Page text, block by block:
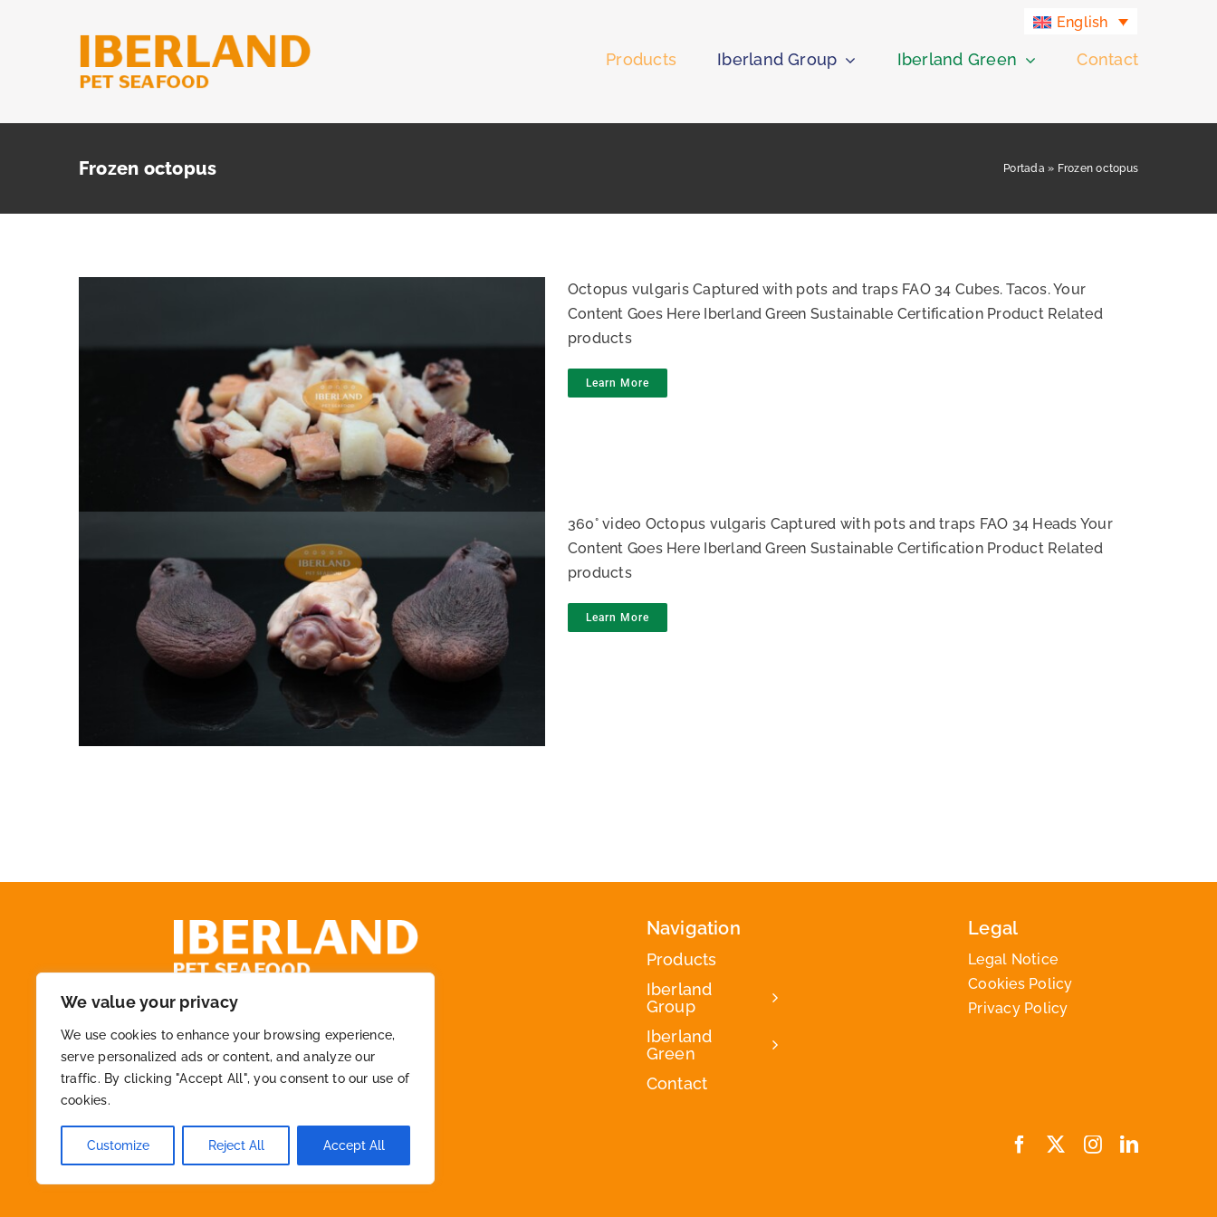
We value your privacy
We use cookies to enhance your browsing experience,
serve personalized ads or content, and analyze our
traffic. By clicking "Accept All", you consent to our use of
cookies.
Customize Reject All Accept All
English
Products Iberland Group Iberland Green Contact
Frozen octopus Portada » Frozen octopus
Chopped heads of cooked octopus IQF
Octopus vulgaris Captured with pots and traps FAO 34 Cubes. Tacos. Your
Content Goes Here Iberland Green Sustainable Certification Product Related
products
Learn More
Whole heads of cooked octopus
360° video Octopus vulgaris Captured with pots and traps FAO 34 Heads Your
Content Goes Here Iberland Green Sustainable Certification Product Related
products
Learn More
+34 972 218 825
info@macfont.es
Navigation
Products
Iberland
Group
Iberland
Green
Contact
Legal
Legal Notice
Cookies Policy
Privacy Policy
2026 © ByIberland • All Rights Reserved